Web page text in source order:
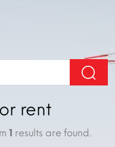
rent
1 results are found.